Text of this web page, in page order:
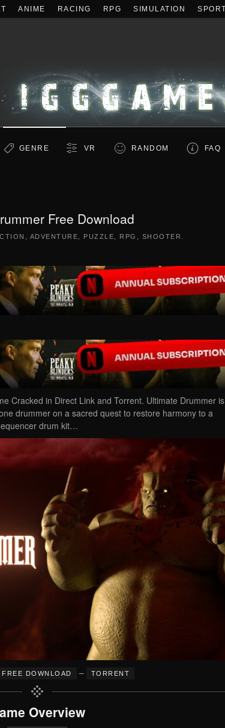
ANIME RACING RPG SIMULATION SPORT
GENRE VR RANDOM FAQ
Free Download
ADVENTURE PUZZLE RPG SHOOTER
Cracked in Direct Link and Torrent. Ultimate Drummer is
drummer on a sacred quest to restore harmony to a
drum kit…
FREE DOWNLOAD – TORRENT
Overview